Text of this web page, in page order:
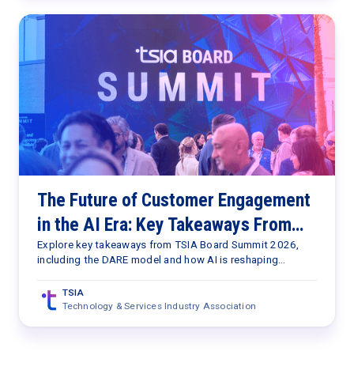
The Future of Customer Engagement
in the AI Era: Key Takeaways From
TSIA Board Summit 2026
Explore key takeaways from TSIA Board Summit 2026,
including the DARE model and how AI is reshaping
strategy.
TSIA
Technology & Services Industry Association